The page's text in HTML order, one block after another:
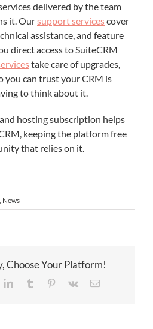
delivered by the team
it. Oursupport servicescover
assistance, and feature
direct access to SuiteCRM
take care of upgrades,
you can trust your CRM is
to think about it.
hosting subscription helps
keeping the platform free
that relies on it.
, News
Choose Your Platform!
LinkedInTumblr Pinterest
Vk Email